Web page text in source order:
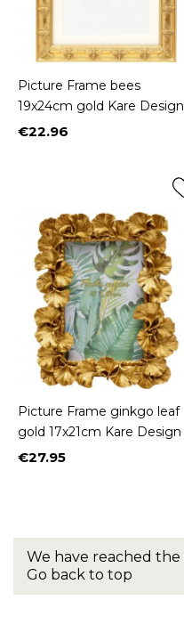
Picture Frame bees
19x24cm gold Kare Design
Price
€22.96
Picture Frame ginkgo leaf
gold 17x21cm Kare Design
Price
€27.95
We have reached
Go back to top